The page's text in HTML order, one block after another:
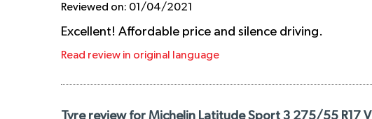
Reviewed on: 01/04/2021
Excellent! Affordable price and silence driving.
Read review in original language
Tyre review for Michelin Latitude Sport 3 275/55 R17 V